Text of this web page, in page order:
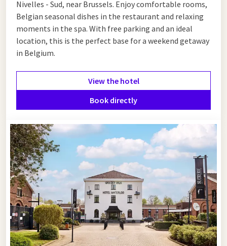
Nivelles - Sud, near Brussels. Enjoy comfortable rooms,
Belgian seasonal dishes in the restaurant and relaxing
moments in the spa. With free parking and an ideal
location, this is the perfect base for a weekend getaway
in Belgium.
View the hotel
Book directly